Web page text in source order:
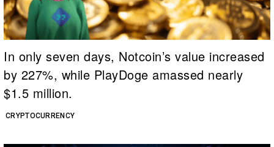
CRYPTOCURRENCY
In only seven days, Notcoin’s value increased
by 227%, while PlayDoge amassed nearly
$1.5 million.